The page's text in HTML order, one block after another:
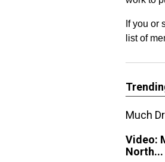
If you or
list of
Much
Video:
North...